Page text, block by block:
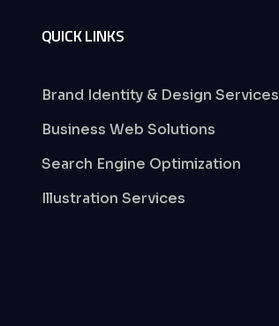
QUICK LINKS
Brand Identity & Design Services
Business Web Solutions
Search Engine Optimization
Illustration Services